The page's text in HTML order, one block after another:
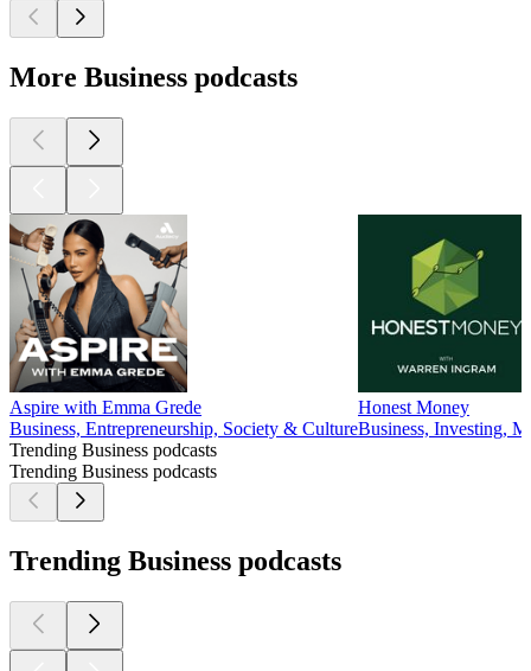
More Business podcasts
Aspire with Emma Grede
Business, Entrepreneurship, Society & Culture
Honest Money
Business, Investing,
Trending Business podcasts
Trending Business podcasts
Trending Business podcasts